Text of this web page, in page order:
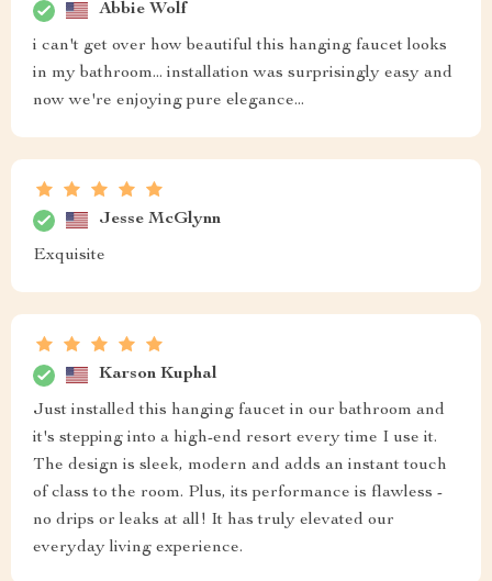
Abbie Wolf
i can't get over how beautiful this hanging faucet looks
in my bathroom... installation was surprisingly easy and
now we're enjoying pure elegance...
Jesse McGlynn
Exquisite
Karson Kuphal
Just installed this hanging faucet in our bathroom and
it's stepping into a high-end resort every time I use it.
The design is sleek, modern and adds an instant touch
of class to the room. Plus, its performance is flawless -
no drips or leaks at all! It has truly elevated our
everyday living experience.